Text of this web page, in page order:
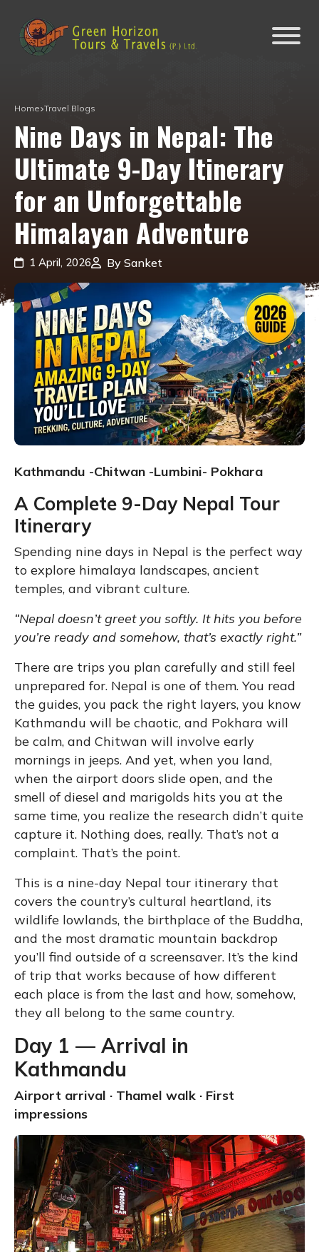
Home Travel Blogs
Nine Days in Nepal: The
Ultimate 9-Day Itinerary
for an Unforgettable
Himalayan Adventure
1 April, 2026 By Sanket
Kathmandu -Chitwan -Lumbini- Pokhara
A Complete 9-Day Nepal Tour
Itinerary
Spending nine days in Nepal is the perfect way
to explore himalaya landscapes, ancient
temples, and vibrant culture.
“Nepal doesn’t greet you softly. It hits you before
you’re ready and somehow, that’s exactly right.”
There are trips you plan carefully and still feel
unprepared for. Nepal is one of them. You read
the guides, you pack the right layers, you know
Kathmandu will be chaotic, and Pokhara will
be calm, and Chitwan will involve early
mornings in jeeps. And yet, when you land,
when the airport doors slide open, and the
smell of diesel and marigolds hits you at the
same time, you realize the research didn’t quite
capture it. Nothing does, really. That’s not a
complaint. That’s the point.
This is a nine-day Nepal tour itinerary that
covers the country’s cultural heartland, its
wildlife lowlands, the birthplace of the Buddha,
and the most dramatic mountain backdrop
you’ll find outside of a screensaver. It’s the kind
of trip that works because of how different
each place is from the last and how, somehow,
they all belong to the same country.
Day 1 — Arrival in
Kathmandu
Airport arrival · Thamel walk · First
impressions